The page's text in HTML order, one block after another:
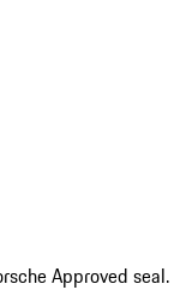
Approved seal.